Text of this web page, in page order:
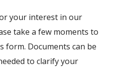
your interest in our
take a few moments to
form. Documents can be
to clarify your